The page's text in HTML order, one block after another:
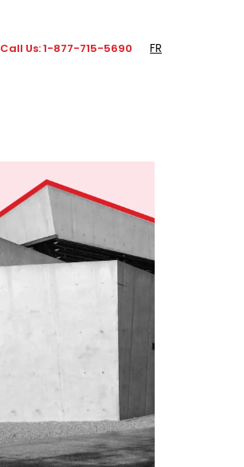
Call Us: 1-877-715-5690 FR